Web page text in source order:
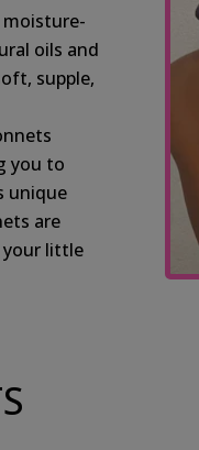
moisture-
oils and
supple,
you to
unique
are
your little